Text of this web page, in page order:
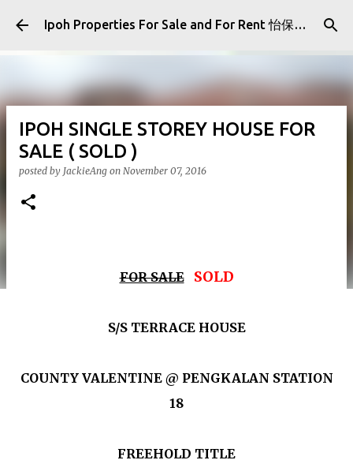
Skip to main content Ipoh Properties For Sale and For Rent 怡保房屋产业出售与出租
IPOH SINGLE STOREY HOUSE FOR
SALE ( SOLD )
posted by JackieAng on November 07, 2016
FOR SALE SOLD
S/S TERRACE HOUSE
COUNTY VALENTINE @ PENGKALAN STATION
18
FREEHOLD TITLE